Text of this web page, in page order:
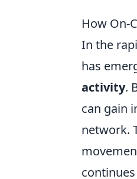
How On-
In the
has
activity.
can gain
network.